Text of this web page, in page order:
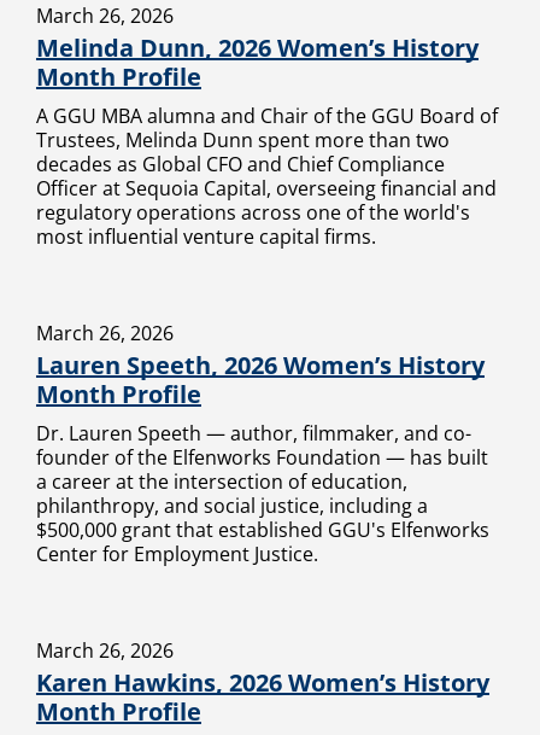
March 26, 2026
Melinda Dunn, 2026 Women’s History
Month Profile
A GGU MBA alumna and Chair of the GGU Board of
Trustees, Melinda Dunn spent more than two
decades as Global CFO and Chief Compliance
Officer at Sequoia Capital, overseeing financial and
regulatory operations across one of the world's
most influential venture capital firms.
March 26, 2026
Lauren Speeth, 2026 Women’s History
Month Profile
Dr. Lauren Speeth — author, filmmaker, and co-
founder of the Elfenworks Foundation — has built
a career at the intersection of education,
philanthropy, and social justice, including a
$500,000 grant that established GGU's Elfenworks
Center for Employment Justice.
March 26, 2026
Karen Hawkins, 2026 Women’s History
Month Profile